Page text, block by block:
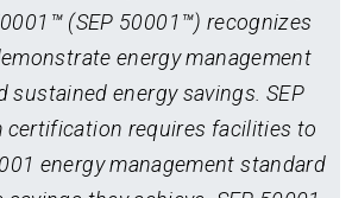
(SEP 50001™) recognizes
energy management
sustained energy savings. SEP
certification requires facilities to
energy management standard